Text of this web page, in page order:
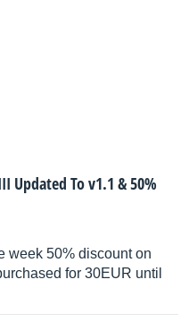
Updated To v1.1 & 50%
week 50% discount on
for 30EUR until